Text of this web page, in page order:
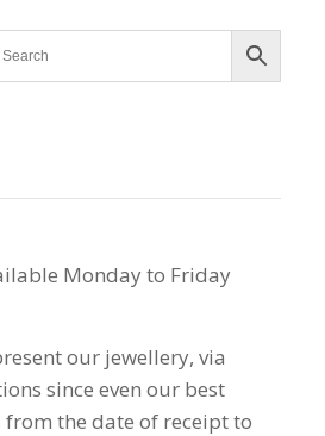
Monday to Friday
our jewellery, via
since even our best
the date of receipt to